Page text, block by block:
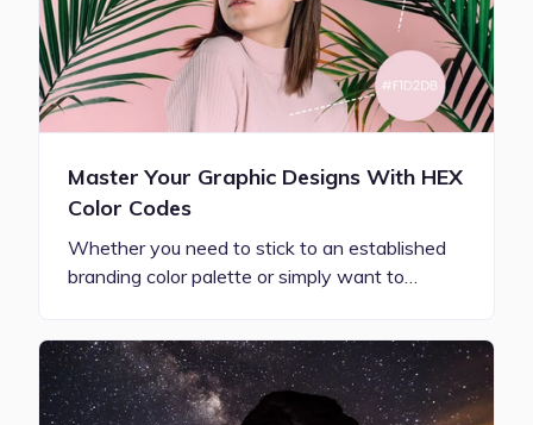
Master Your Graphic Designs With HEX
Color Codes
Whether you need to stick to an established
branding color palette or simply want to…